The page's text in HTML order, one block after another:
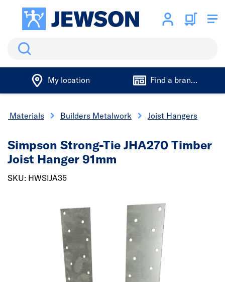
Search
My location Find a branch
Materials Builders Metalwork Joist Hangers
Simpson Strong-Tie JHA270 Timber
Joist Hanger 91mm
SKU: HWSIJA35